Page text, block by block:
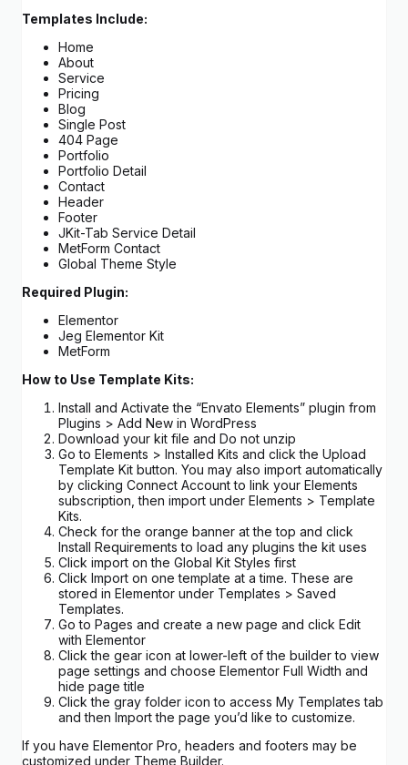
Templates Include:
Home
About
Service
Pricing
Blog
Single Post
404 Page
Portfolio
Portfolio Detail
Contact
Header
Footer
JKit-Tab Service Detail
MetForm Contact
Global Theme Style
Required Plugin:
Elementor
Jeg Elementor Kit
MetForm
How to Use Template Kits:
Install and Activate the “Envato Elements” plugin from
Plugins > Add New in WordPress
Download your kit file and Do not unzip
Go to Elements > Installed Kits and click the Upload
Template Kit button. You may also import automatically
by clicking Connect Account to link your Elements
subscription, then import under Elements > Template
Kits.
Check for the orange banner at the top and click
Install Requirements to load any plugins the kit uses
Click import on the Global Kit Styles first
Click Import on one template at a time. These are
stored in Elementor under Templates > Saved
Templates.
Go to Pages and create a new page and click Edit
with Elementor
Click the gear icon at lower-left of the builder to view
page settings and choose Elementor Full Width and
hide page title
Click the gray folder icon to access My Templates tab
and then Import the page you’d like to customize.
If you have Elementor Pro, headers and footers may be
customized under Theme Builder.